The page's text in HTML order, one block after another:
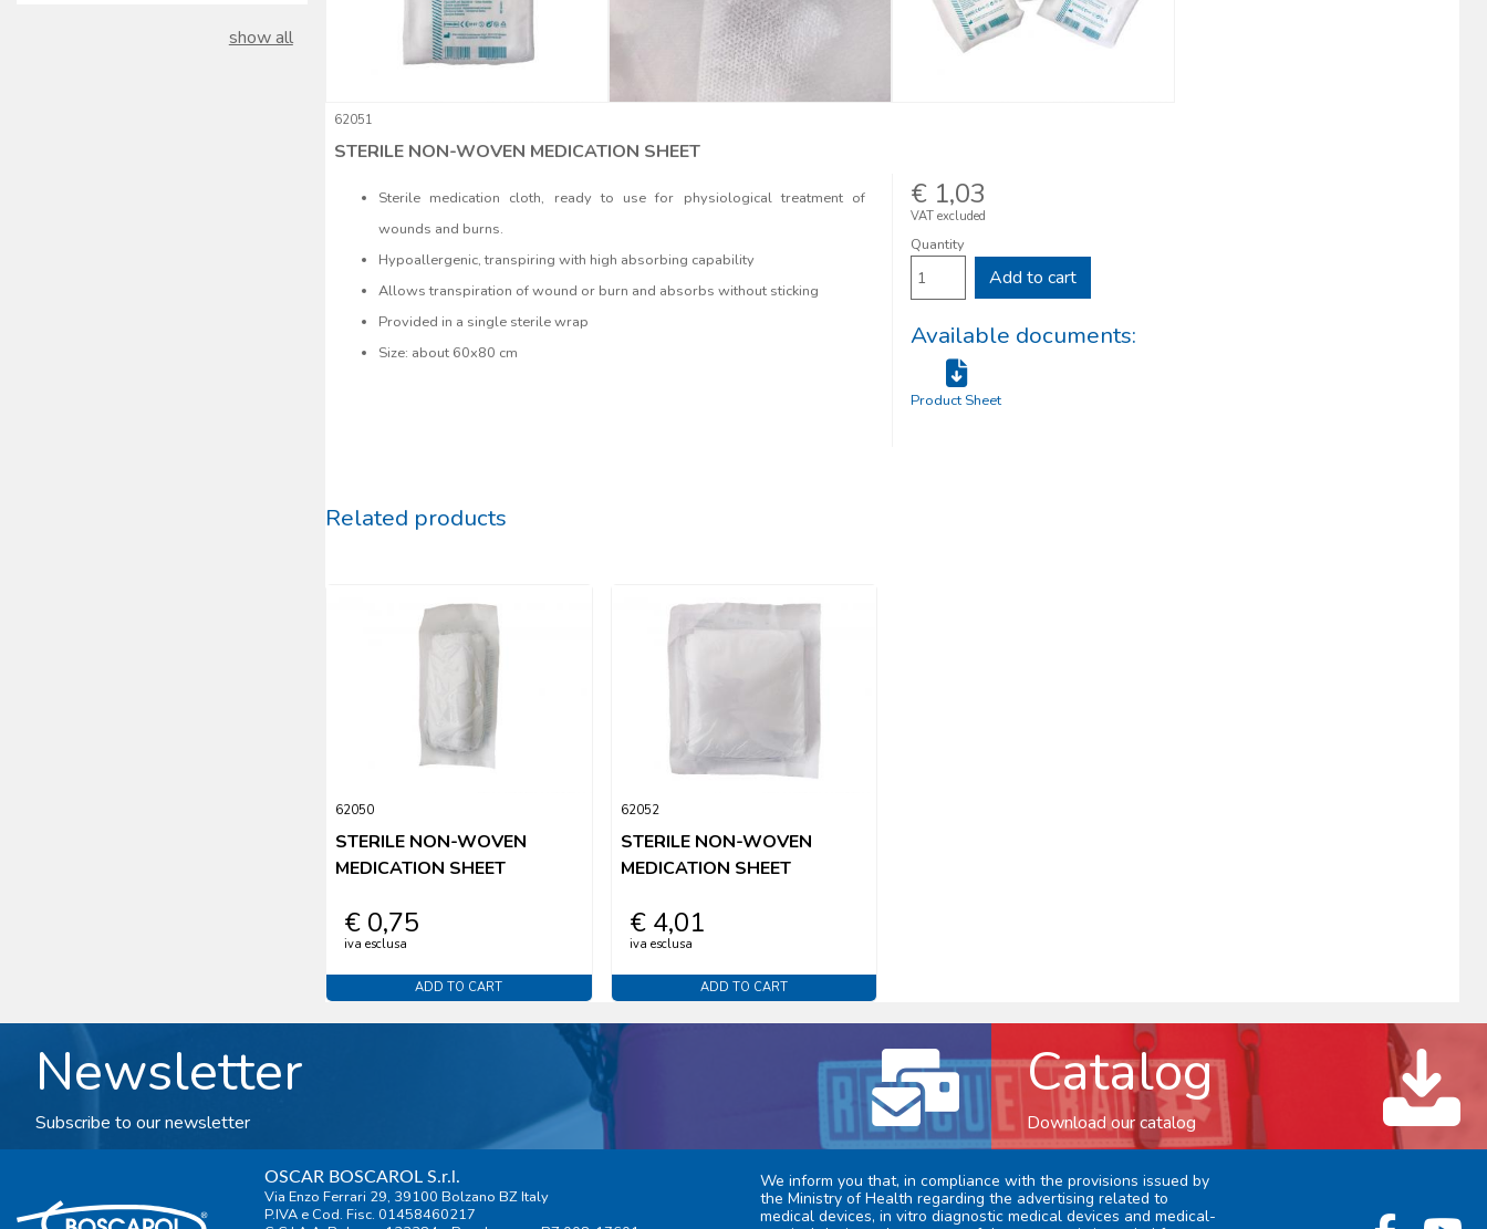
show all
62051
STERILE NON-WOVEN MEDICATION SHEET
Sterile medication cloth, ready to use for physiological treatment of
wounds and burns.
Hypoallergenic, transpiring with high absorbing capability
Allows transpiration of wound or burn and absorbs without sticking
Provided in a single sterile wrap
Size: about 60x80 cm
€ 1,03
VAT excluded
Quantity
Add to cart
Available documents:
Product Sheet
Related products
62050
STERILE NON-WOVEN
MEDICATION SHEET
€ 0,75
iva esclusa
ADD TO CART
62052
STERILE NON-WOVEN
MEDICATION SHEET
€ 4,01
iva esclusa
ADD TO CART
Newsletter
Subscribe to our newsletter
Catalog
Download our catalog
OSCAR BOSCAROL S.r.l.
Via Enzo Ferrari 29, 39100 Bolzano BZ Italy
P.IVA e Cod. Fisc. 01458460217
We inform you that, in compliance with the provisions issued by
the Ministry of Health regarding the advertising related to
medical devices, in vitro diagnostic medical devices and medical-